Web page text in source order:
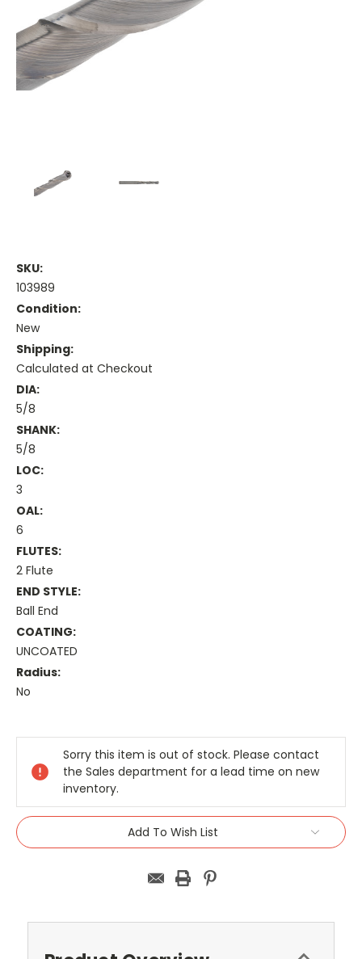
SKU:
103989
Condition:
New
Shipping:
Calculated at Checkout
DIA:
5/8
SHANK:
5/8
LOC:
3
OAL:
6
FLUTES:
2 Flute
END STYLE:
Ball End
COATING:
UNCOATED
Radius:
No
Stock:
Sorry this item is out of stock. Please contact
the Sales department for a lead time on new
inventory.
Add To Wish List